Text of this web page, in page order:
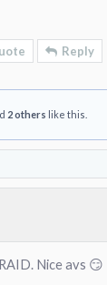
Reply
2 others like this.
Nice avs 😏